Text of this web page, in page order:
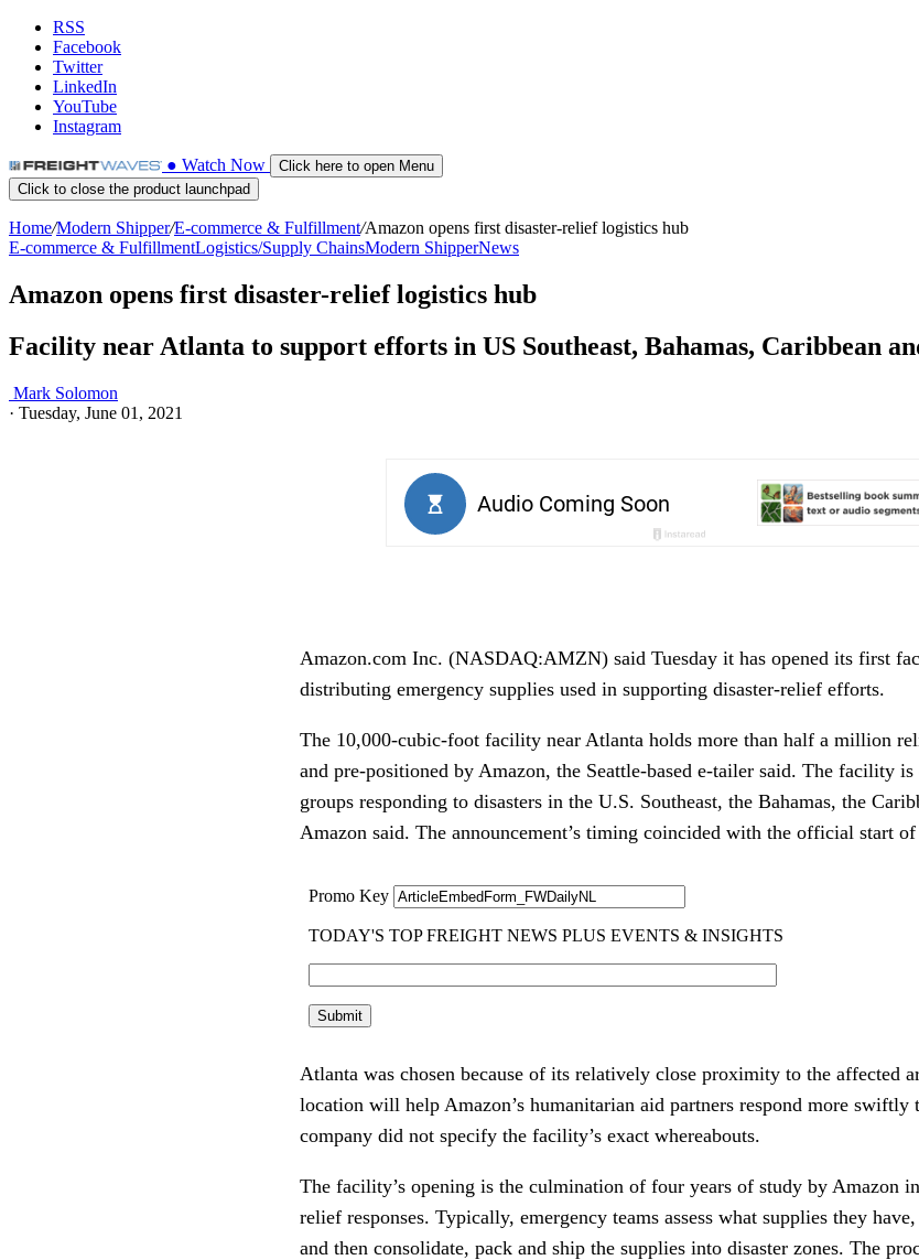
RSS
Facebook
Twitter
LinkedIn
YouTube
Instagram
● Watch Now
Click here to open Menu
Click to close the product launchpad
Home/Modern Shipper/E-commerce & Fulfillment/Amazon opens first disaster-relief logistics hub
E-commerce & FulfillmentLogistics/Supply ChainsModern ShipperNews
Amazon opens first disaster-relief logistics hub
Facility near Atlanta to support efforts in US Southeast, Bahamas, Caribbean
Mark Solomon
· Tuesday, June 01, 2021
Amazon.com Inc. (NASDAQ:AMZN) said Tuesday it has opened its first
distributing emergency supplies used in supporting disaster-relief efforts.
The 10,000-cubic-foot facility near Atlanta holds more than half a million
and pre-positioned by Amazon, the Seattle-based e-tailer said. The facility
groups responding to disasters in the U.S. Southeast, the Bahamas, the
Amazon said. The announcement’s timing coincided with the official start
Atlanta was chosen because of its relatively close proximity to the affected
location will help Amazon’s humanitarian aid partners respond more swiftly
company did not specify the facility’s exact whereabouts.
The facility’s opening is the culmination of four years of study by Amazon
relief responses. Typically, emergency teams assess what supplies they
and then consolidate, pack and ship the supplies into disaster zones. The